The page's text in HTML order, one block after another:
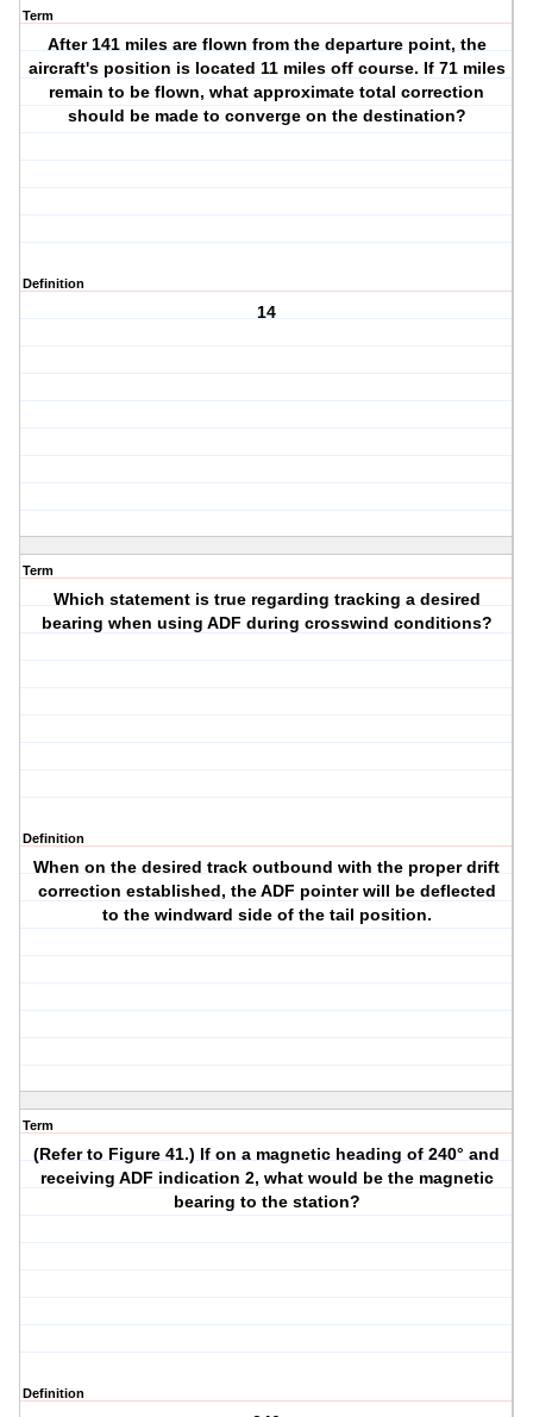
Term
After 141 miles are flown from the departure point, the
aircraft's position is located 11 miles off course. If 71 miles
remain to be flown, what approximate total correction
should be made to converge on the destination?
Definition
14
Term
Which statement is true regarding tracking a desired
bearing when using ADF during crosswind conditions?
Definition
When on the desired track outbound with the proper drift
correction established, the ADF pointer will be deflected
to the windward side of the tail position.
Term
(Refer to Figure 41.) If on a magnetic heading of 240° and
receiving ADF indication 2, what would be the magnetic
bearing to the station?
Definition